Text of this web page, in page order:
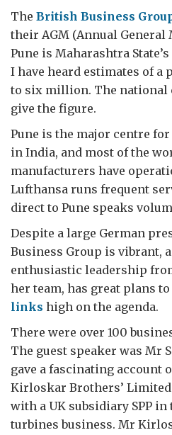
The British Business
their AGM (Annual General
Pune is Maharashtra
I have heard estimates of a
to six million. The national
give the figure.
Pune is the major centre
in India, and most of the
manufacturers have
Lufthansa runs frequent
direct to Pune speaks
Despite a large German
Business Group is vibrant,
enthusiastic leadership
her team, has great plans
links high on the agenda.
There were over 100
The guest speaker was Mr
gave a fascinating account
Kirloskar Brothers’
with a UK subsidiary SPP
turbines business. Mr